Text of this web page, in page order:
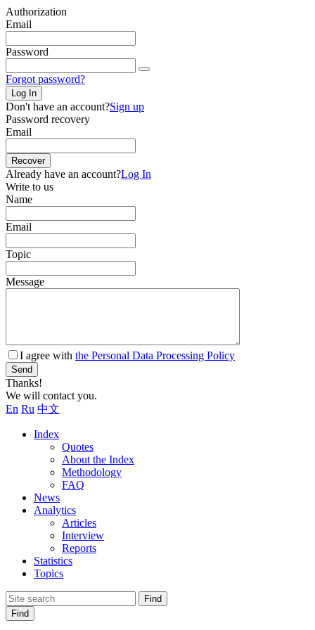
Authorization
Email
Password
Forgot password?
Log In
Don't have an account?Sign up
Password recovery
Email
Recover
Already have an account?Log In
Write to us
Name
Email
Topic
Message
I agree with the Personal Data Processing Policy
Send
Thanks!
We will contact you.
En Ru 中文
Index
Quotes
About the Index
Methodology
FAQ
News
Analytics
Articles
Interview
Reports
Statistics
Topics
Find
Find